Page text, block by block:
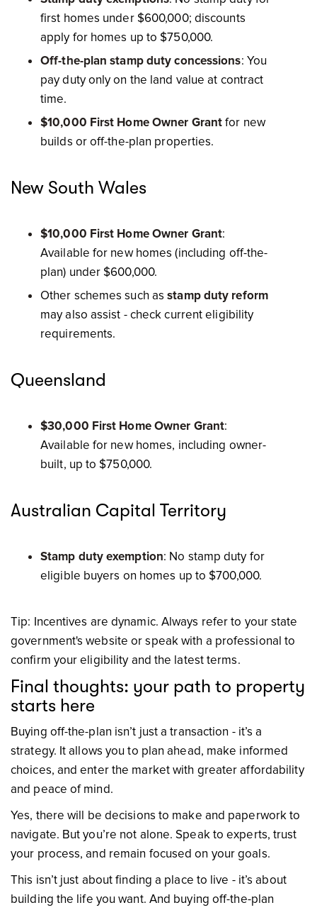
first homes under $600,000; discounts
apply for homes up to $750,000.
Off-the-plan stamp duty concessions: You
pay duty only on the land value at contract
time.
$10,000 First Home Owner Grantfor new
builds or off-the-plan properties.
New South Wales
$10,000 First Home Owner Grant:
Available for new homes (including off-the-
plan) under $600,000.
Other schemes such asstamp duty reform
may also assist - check current eligibility
requirements.
Queensland
$30,000 First Home Owner Grant:
Available for new homes, including owner-
built, up to $750,000.
Australian Capital Territory
Stamp duty exemption: No stamp duty for
eligible buyers on homes up to $700,000.
Tip: Incentives are dynamic. Always refer to your state
government's website or speak with a professional to
confirm your eligibility and the latest terms.
Final thoughts: your path to property
starts here
Buying off-the-plan isn’t just a transaction - it’s a
strategy. It allows you to plan ahead, make informed
choices, and enter the market with greater affordability
and peace of mind.
Yes, there will be decisions to make and paperwork to
navigate. But you’re not alone. Speak to experts, trust
your process, and remain focused on your goals.
This isn’t just about finding a place to live - it’s about
building the life you want. And buying off-the-plan